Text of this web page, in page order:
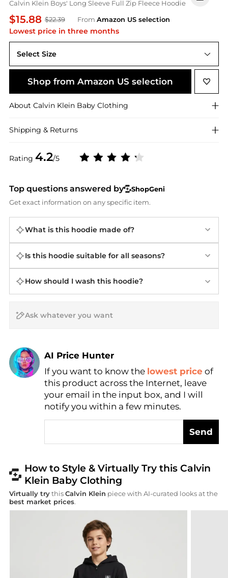
Calvin Klein Boys' Long Sleeve Full Zip Fleece Hoodie
$15.88 $22.39 From Amazon US selection
Lowest price in three months
Rating 4.2/5
Select Size
Shop from Amazon US selection
About Calvin Klein Baby Clothing
Shipping & Returns
Top questions answered by
ShopGeni
Get exact information on any specific item.
What is this hoodie made of?
Is this hoodie suitable for all seasons?
How should I wash this hoodie?
AI Price Hunter
If you want to know the lowest price of
this product across the Internet, leave
your email in the input box, and I will
notify you within a few minutes.
Send
How to Style & Virtually Try this Calvin
Klein Baby Clothing
Virtually trythisCalvin Klein piece with AI-curated looks at the
best market prices.